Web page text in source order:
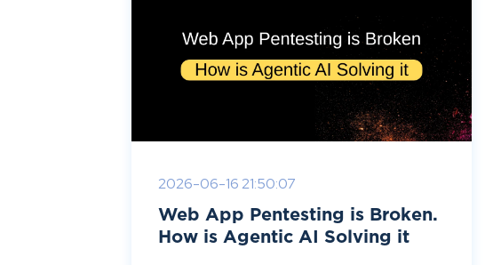
2026-06-16 21:50:07
Web App Pentesting is Broken.
How is Agentic AI Solving it